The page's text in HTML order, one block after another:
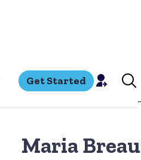
Get Started
Maria